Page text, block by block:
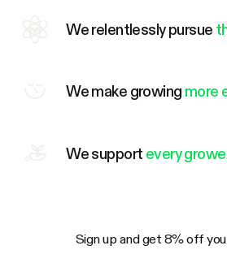
We relentlessly pursue
We make growing more
We support every
Sign up and get 8% off